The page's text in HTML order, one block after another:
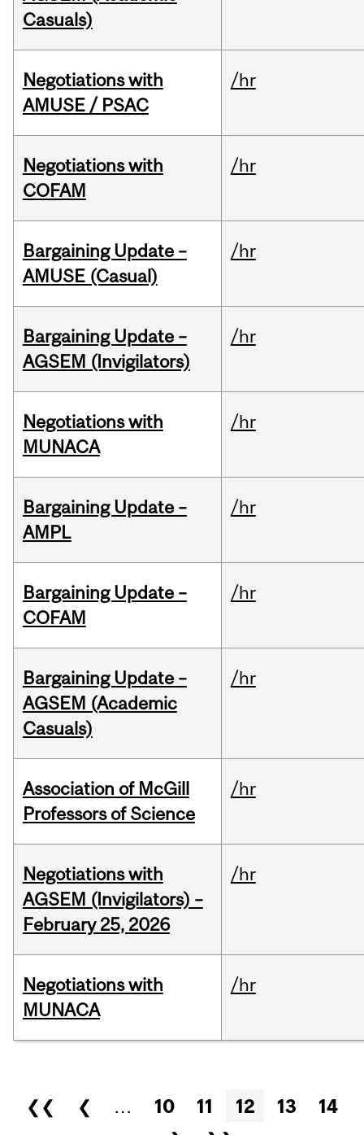
Casuals)
Negotiations with
AMUSE / PSAC
/hr
Negotiations with
COFAM
/hr
Bargaining Update –
AMUSE (Casual)
/hr
Bargaining Update –
AGSEM (Invigilators)
/hr
Negotiations with
MUNACA
/hr
Bargaining Update –
AMPL
/hr
Bargaining Update –
COFAM
/hr
Bargaining Update –
AGSEM (Academic
Casuals)
/hr
Association of McGill
Professors of Science
/hr
Negotiations with
AGSEM (Invigilators) –
February 25, 2026
/hr
Negotiations with
MUNACA
/hr
Pages
❮❮ ❮ … 10 11 12 13
14